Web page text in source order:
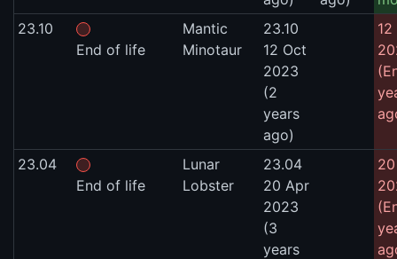
23.10
End of life
Mantic
Minotaur
23.10
12 Oct
2023
(2
years
ago)
23.04
End of life
Lunar
Lobster
23.04
20 Apr
2023
(3
years